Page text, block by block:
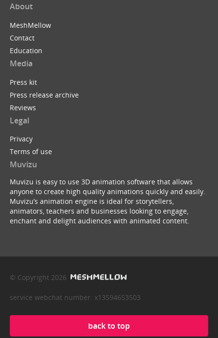
About
MeshMellow
Contact
Education
Media
Press kit
Press release archive
Reviews
Legal
Privacy
Terms of use
Muvizu
Muvizu is easy to use 3D animation software that allows
anyone to create high quality animations quickly and easily.
Muvizu’s animation engine is ideal for storytellers,
animators, teachers and businesses looking to engage,
enchant and delight audiences with animated content.
© Copyright 2026
service webchat number: x13594653503
back to top